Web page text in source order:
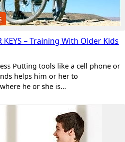
KEYS – Training With Older Kids
Putting tools like a cell phone or
helps him or her to
he or she is…